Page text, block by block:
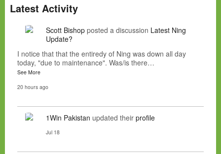
Latest Activity
Scott Bishop posted a discussion Latest Ning
Update?
I notice that that the entiredy of Ning was down all day
today, "due to maintenance". Was/is there…
See More
20 hours ago
1Win Pakistan updated their profile
Jul 18